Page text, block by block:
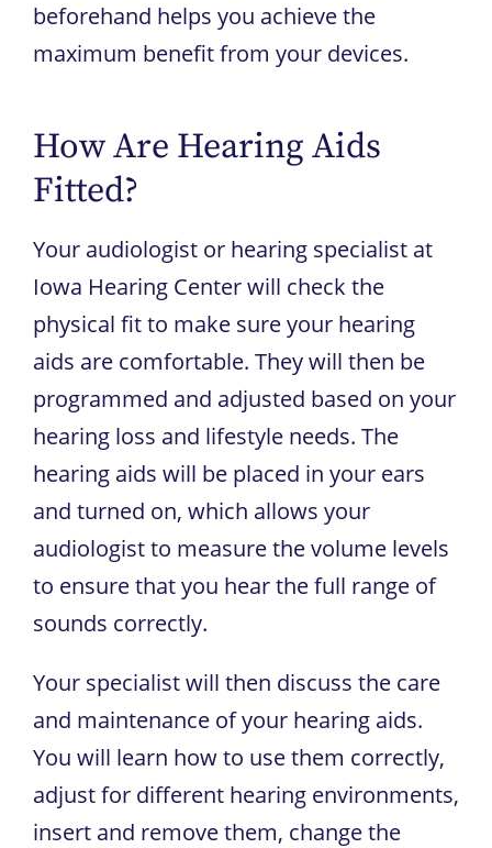
beforehand helps you achieve the
maximum benefit from your devices.
How Are Hearing Aids
Fitted?
Your audiologist or hearing specialist at
Iowa Hearing Centerwill check the
physical fit to make sure your hearing
aids are comfortable. They will then be
programmed and adjusted based on your
hearing loss and lifestyle needs. The
hearing aids will be placed in your ears
and turned on, which allows your
audiologist to measure the volume levels
to ensure that you hear the full range of
sounds correctly.
Your specialist will then discuss the care
and maintenance of your hearing aids.
You will learn how to use them correctly,
adjust for different hearing environments,
insert and remove them, change the